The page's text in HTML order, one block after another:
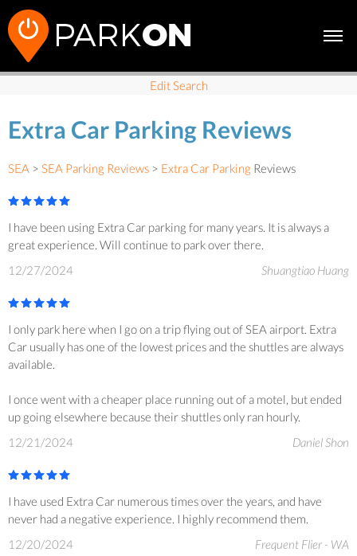
Edit Search
Extra Car Parking Reviews
SEA > SEA Parking Reviews > Extra Car Parking Reviews
I have been using Extra Car parking for many years. It is always a
great experience. Will continue to park over there.
12/27/2024
Shuangtiao Huang
I only park here when I go on a trip flying out of SEA airport. Extra
Car usually has one of the lowest prices and the shuttles are always
available.
I once went with a cheaper place running out of a motel, but ended
up going elsewhere because their shuttles only ran hourly.
12/21/2024
Daniel Shon
I have used Extra Car numerous times over the years, and have
never had a negative experience. I highly recommend them.
12/20/2024
Frequent Flier - WA